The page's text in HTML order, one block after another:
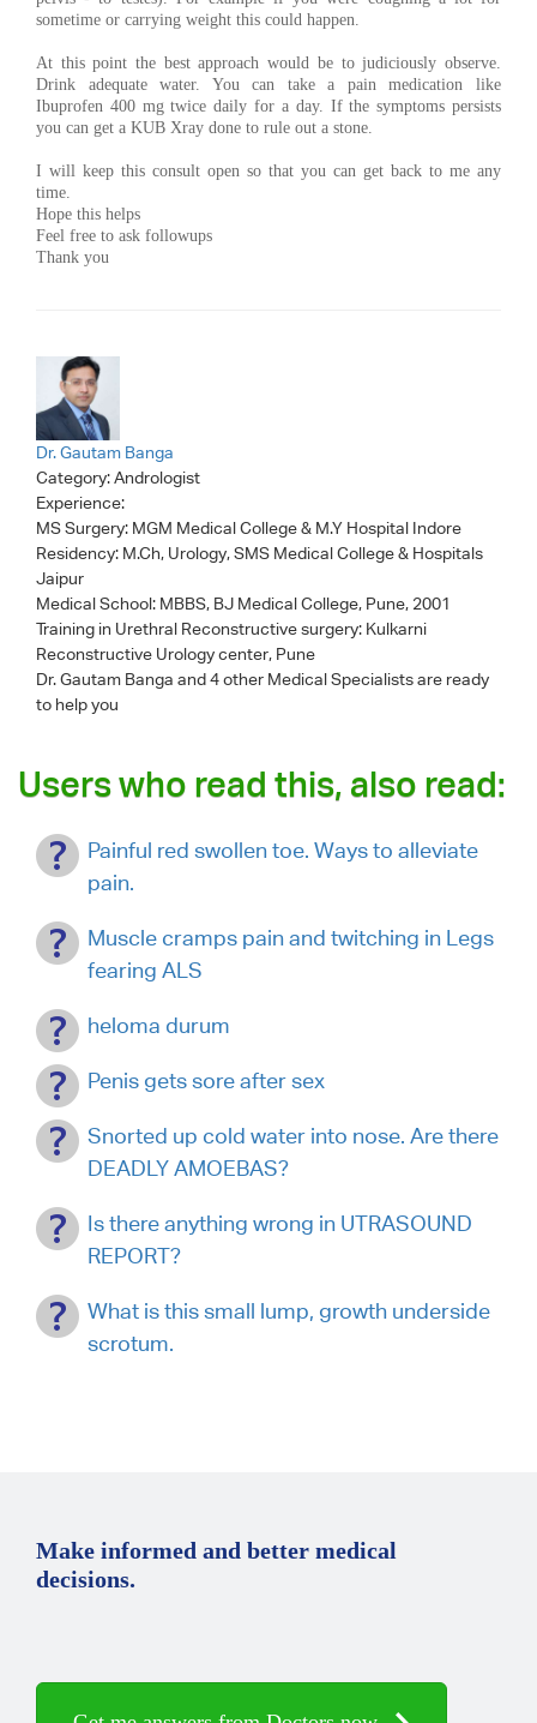
sometime or carrying weight this could happen.
At this point the best approach would be to judiciously observe.
Drink adequate water. You can take a pain medication like
Ibuprofen 400 mg twice daily for a day. If the symptoms persists
you can get a KUB Xray done to rule out a stone.
I will keep this consult open so that you can get back to me any
time.
Hope this helps
Feel free to ask followups
Thank you
Dr. Gautam Banga
Category:Andrologist
Experience:
MS Surgery: MGM Medical College & M.Y Hospital Indore
Residency: M.Ch, Urology, SMS Medical College & Hospitals
Jaipur
Medical School: MBBS, BJ Medical College, Pune, 2001
Training in Urethral Reconstructive surgery: Kulkarni
Reconstructive Urology center, Pune
Dr. Gautam Banga and 4 other Medical Specialists are ready
to help you
Users who read this, also read:
Painful red swollen toe. Ways to alleviate
pain.
Muscle cramps pain and twitching in Legs
fearing ALS
heloma durum
Penis gets sore after sex
Snorted up cold water into nose. Are there
DEADLY AMOEBAS?
Is there anything wrong in UTRASOUND
REPORT?
What is this small lump, growth underside
scrotum.
Make informed and better medical
decisions.